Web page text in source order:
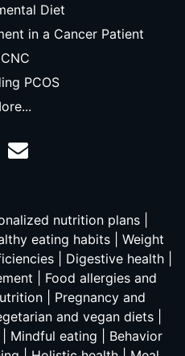
Diet
in a Cancer Patient
PCOS
nutrition plans |
eating habits | Weight
| Digestive health |
| Food allergies and
| Pregnancy and
and vegan diets |
Mindful eating | Behavior